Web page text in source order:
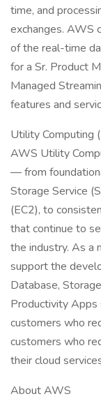
time, and
exchanges. AWS
of the real-time
for a Sr. Product
Managed
features and
Utility Computing
AWS Utility
— from
Storage Service
(EC2), to
that continue to
the industry. As a
support the
Database,
Productivity Apps
customers who
customers who
their cloud
About AWS